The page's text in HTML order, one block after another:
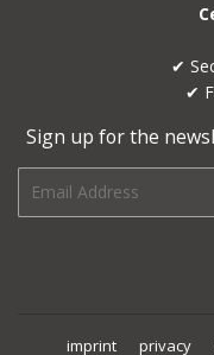
✔
✔
Sign up for the
mail
imprint privacy